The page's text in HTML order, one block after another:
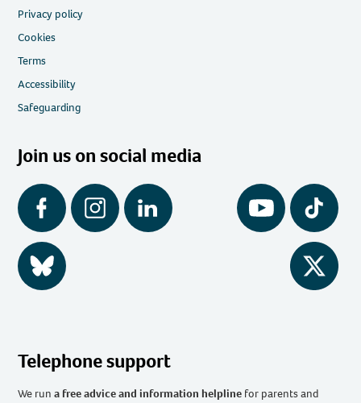
Privacy policy
Cookies
Terms
Accessibility
Safeguarding
Join us on social media
Facebook Instagram LinkedIn YouTube Tiktok
BlueSky Twitter
Telephone support
We runa free advice and information helpline for parents and